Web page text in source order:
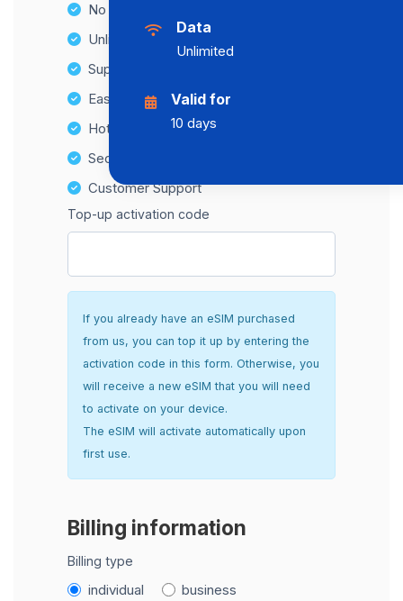
No Hidden Fees
Unlimited Data Plans
Supports multiple devices
Easy top-up options
Hotspot Compatibility
Secure and hassle-free setup
Customer Support
Top-up activation code
If you already have an eSIM purchased
from us, you can top it up by entering the
activation code in this form. Otherwise, you
will receive a new eSIM that you will need
to activate on your device.
The eSIM will activate automatically upon
first use.
Billing information
Billing type
individual business
Data
Unlimited
Valid for
10 days